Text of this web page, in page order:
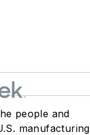
people and
manufacturing